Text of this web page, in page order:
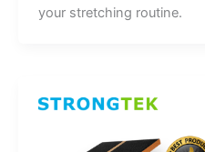
your stretching routine.